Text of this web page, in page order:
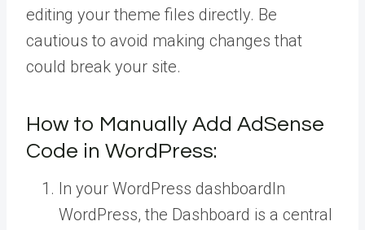
editing your theme files directly. Be
cautious to avoid making changes that
could break your site.
How to Manually Add AdSense
Code in WordPress:
In your WordPress dashboard In
WordPress, the Dashboard is a central